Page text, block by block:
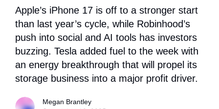
Apple’s iPhone 17 is off to a stronger start
than last year’s cycle, while Robinhood’s
push into social and AI tools has investors
buzzing. Tesla added fuel to the week with
an energy breakthrough that will propel its
storage business into a major profit driver.
Megan Brantley